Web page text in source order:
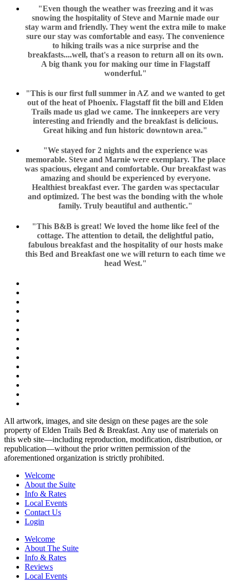
"Even though the weather was freezing and it was
snowing the hospitality of Steve and Marnie made our
stay warm and friendly. They went the extra mile to make
sure our stay was comfortable and easy. The convenience
to hiking trails was a nice surprise and the
breakfasts....well, that's a reason to return all on its own.
A big thank you for making our time in Flagstaff
wonderful."
"This is our first full summer in AZ and we wanted to get
out of the heat of Phoenix. Flagstaff fit the bill and Elden
Trails made us glad we came. The innkeepers are very
interesting and friendly and the breakfast is delicious.
Great hiking and fun historic downtown area."
"We stayed for 2 nights and the experience was
memorable. Steve and Marnie were exemplary. The place
was spacious, elegant and comfortable. Our breakfast was
amazing and should be experienced by everyone.
Healthiest breakfast ever. The garden was spectacular
and optimized. The best was the bonding with the whole
family. Truly beautiful and authentic."
"This B&B is great! We loved the home like feel of the
cottage. The attention to detail, the delightful patio,
fabulous breakfast and the hospitality of our hosts make
this Bed and Breakfast one we will return to each time we
head West."
All artwork, images, and site design on these pages are the sole
property of Elden Trails Bed & Breakfast. Any use of materials on
this web site—including reproduction, modification, distribution, or
republication—without the prior written permission of the
aforementioned organization is strictly prohibited.
Welcome
About the Suite
Info & Rates
Local Events
Contact Us
Login
Welcome
About The Suite
Info & Rates
Reviews
Local Events